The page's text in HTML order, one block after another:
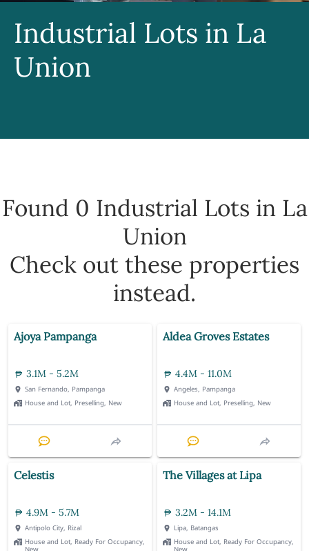
Industrial Lots in La
Union
Found 0 Industrial Lots in La
Union
Check out these properties
instead.
Ajoya Pampanga
3.1M - 5.2M
San Fernando, Pampanga
House and Lot, Preselling, New
Aldea Groves Estates
4.4M - 11.0M
Angeles, Pampanga
House and Lot, Preselling, New
Celestis
4.9M - 5.7M
Antipolo City, Rizal
House and Lot, Ready For Occupancy,
The Villages at Lipa
3.2M - 14.1M
Lipa, Batangas
House and Lot, Ready For Occupancy,